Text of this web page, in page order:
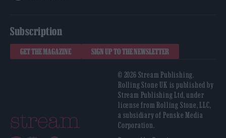
Subscription
GET THE MAGAZINE SIGN UP TO THE NEWSLETTER
© 2026 Stream Publishing.
Rolling Stone UK is published by
Stream Publishing Ltd, under
license from Rolling Stone, LLC,
a subsidiary of Penske Media
Corporation.